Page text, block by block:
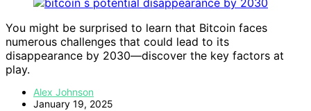
You might be surprised to learn that Bitcoin faces
numerous challenges that could lead to its
disappearance by 2030—discover the key factors at
play.
Alex Johnson
January 19, 2025